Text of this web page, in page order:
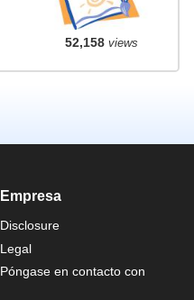
52,158views
Empresa
Disclosure
Legal
Póngase en contacto con